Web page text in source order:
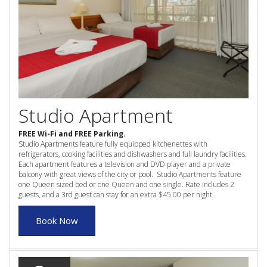
Reviews
Contact Us
Book Now
Site Map
View Full Website
3 NIGHT SPECIAL
Exclusion dates apply.Subject to
availability
From Price: $189.00 AUD per night
Book Now
Studio Apartment
FREE Wi-Fi and FREE Parking.
Studio Apartments feature fully equipped kitchenettes with
refrigerators, cooking facilities and dishwashers and full laundry facilities.
Each apartment features a television and DVD player and a private
balcony with great views of the city or pool. Studio Apartments feature
one Queen sized bed or one Queen and one single. Rate includes 2
guests, and a 3rd guest can stay for an extra $45.00 per night.
Book Now